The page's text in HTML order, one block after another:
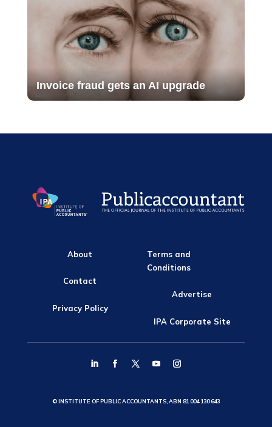
Invoice fraud gets an AI upgrade
About
Contact
Privacy Policy
Terms and
Conditions
Advertise
IPA Corporate Site
© INSTITUTE OF PUBLIC ACCOUNTANTS, ABN 81 004 130 643